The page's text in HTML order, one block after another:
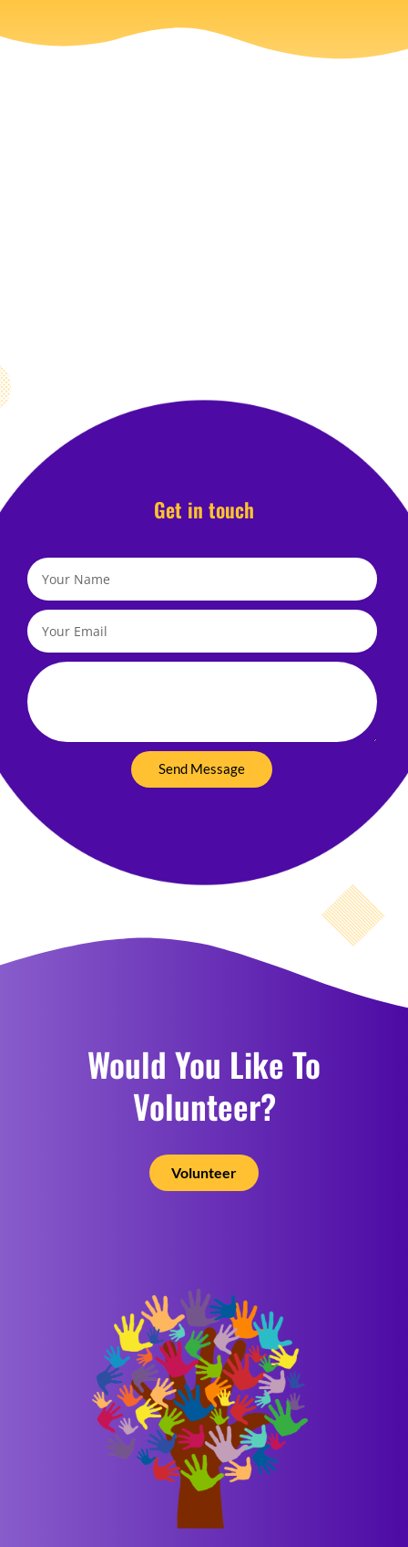
Get in touch
Your
Name
Your
Email
Your
Message
Send Message
Would You Like To
Volunteer?
Volunteer